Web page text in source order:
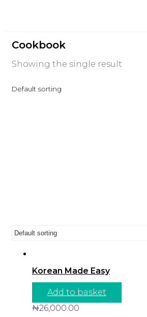
Cookbook
Showing the single result
Default sorting
Korean Made Easy
Add to basket
₦26,000.00